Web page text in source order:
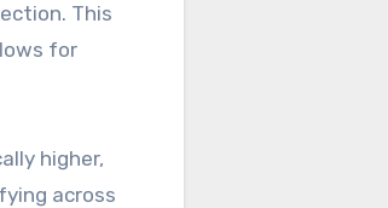
This
for
higher,
across